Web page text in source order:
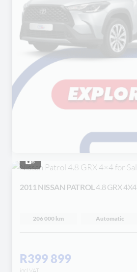
8
2011 NISSAN PATROL4.8 GRX 4X4
206 000 km Automatic
R399 899
incl VAT